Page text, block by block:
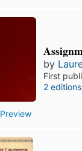
Preview
by
First
2 editions